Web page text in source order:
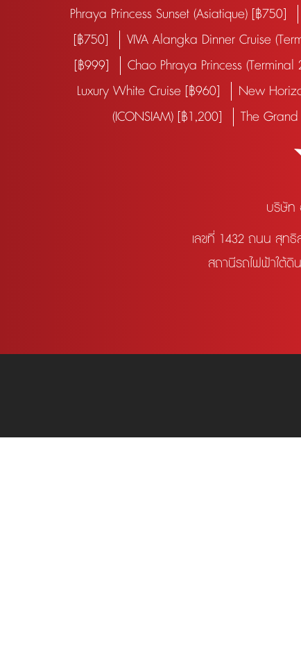
Phraya Princess Sunset (Asiatique) [฿750]
[฿750]
VIVA Alangka Dinner Cruise
[฿999]
Chao Phraya Princess
Luxury White Cruise [฿960]
New
(ICONSIAM) [฿1,200]
The
บริษัท
เลขที่ 1432 ถนน สุท
สถานีรถไฟฟ้าใต้ดิ